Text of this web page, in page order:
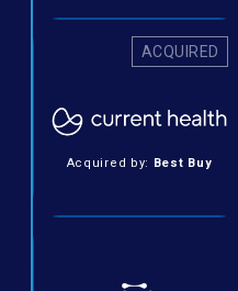
ACQUIRED
Acquired by: Best Buy